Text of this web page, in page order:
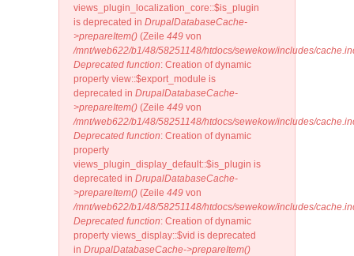
views_plugin_localization_core::$is_plugin
is deprecated in DrupalDatabaseCache-
>prepareItem() (Zeile 449 von
/mnt/web622/b1/48/58251148/htdocs/sewekow/includes/
Deprecated function: Creation of dynamic
property view::$export_module is
deprecated in DrupalDatabaseCache-
>prepareItem() (Zeile 449 von
/mnt/web622/b1/48/58251148/htdocs/sewekow/includes/
Deprecated function: Creation of dynamic
property
views_plugin_display_default::$is_plugin is
deprecated in DrupalDatabaseCache-
>prepareItem() (Zeile 449 von
/mnt/web622/b1/48/58251148/htdocs/sewekow/includes/
Deprecated function: Creation of dynamic
property views_display::$vid is deprecated
in DrupalDatabaseCache->prepareItem()